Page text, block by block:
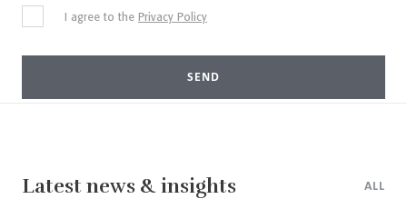
I agree to the Privacy Policy
SEND
Latest news & insights ALL